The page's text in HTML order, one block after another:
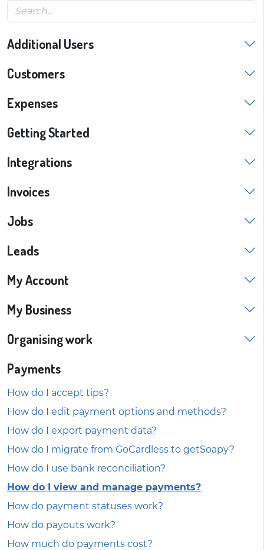
Additional Users
Customers
Expenses
Getting Started
Integrations
Invoices
Jobs
Leads
My Account
My Business
Organising work
Payments
How do I accept tips?
How do I edit payment options and methods?
How do I export payment data?
How do I migrate from GoCardless to getSoapy?
How do I use bank reconciliation?
How do I view and manage payments?
How do payment statuses work?
How do payouts work?
How much do payments cost?